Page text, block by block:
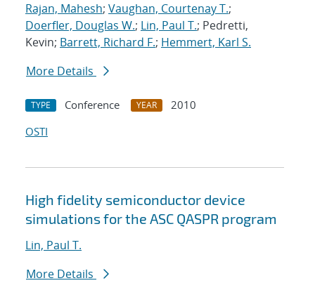
Rajan, Mahesh; Vaughan, Courtenay T.;
Doerfler, Douglas W.; Lin, Paul T.; Pedretti,
Kevin; Barrett, Richard F.; Hemmert, Karl S.
More Details
TYPE Conference YEAR
2010
OSTI
High fidelity semiconductor device
simulations for the ASC QASPR program
Lin, Paul T.
More Details